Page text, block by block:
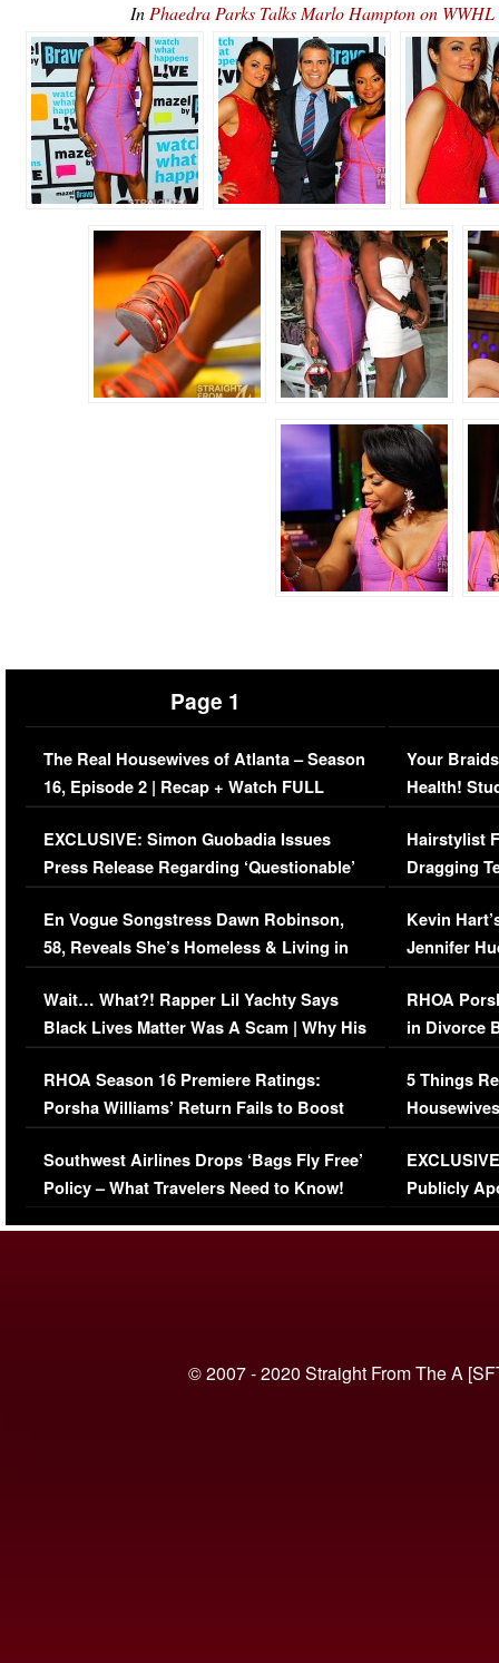
In Phaedra Parks Talks Marlo Hampton on
Page 1
The Real Housewives of Atlanta – Season
16, Episode 2 | Recap + Watch FULL
Episode (VIDEO)
EXCLUSIVE: Simon Guobadia Issues
Press Release Regarding ‘Questionable’
Immigration Issue
En Vogue Songstress Dawn Robinson,
58, Reveals She’s Homeless & Living in
Her Car (VIDEO)
Wait… What?! Rapper Lil Yachty Says
Black Lives Matter Was A Scam | Why His
Comments Were Reckless
RHOA Season 16 Premiere Ratings:
Porsha Williams’ Return Fails to Boost
Series-Low Viewership
Southwest Airlines Drops ‘Bags Fly Free’
Policy – What Travelers Need to Know!
Your
Health!
Concerns
Hairstylist
Dragging
Viral Video
Kevin
Jennifer
RHOA
in Divorce
Million
5 Things
Episode 1 |
(VIDEO)
Publicly
© 2007 - 2020 Straight From The A